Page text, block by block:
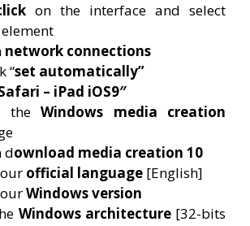
on the interface and select
network connections
“set automatically”
– iPad iOS9″
the Windows media creation
download media creation 10
official language [English]
Windows version
Windows architecture[32-bits